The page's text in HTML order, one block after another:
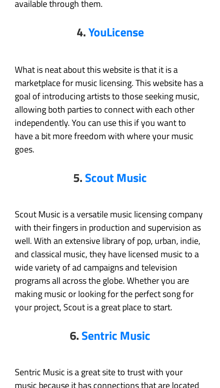
available through them.
4.YouLicense
What is neat about this website is that it is a
marketplace for music licensing. This website has a
goal of introducing artists to those seeking music,
allowing both parties to connect with each other
independently. You can use this if you want to
have a bit more freedom with where your music
goes.
5.Scout Music
Scout Music is a versatile music licensing company
with their fingers in production and supervision as
well. With an extensive library of pop, urban, indie,
and classical music, they have licensed music to a
wide variety of ad campaigns and television
programs all across the globe. Whether you are
making music or looking for the perfect song for
your project, Scout is a great place to start.
6.Sentric Music
Sentric Music is a great site to trust with your
music because it has connections that are located